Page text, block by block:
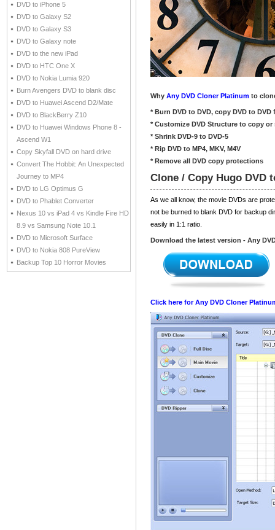
DVD to iPhone 5
DVD to Galaxy S2
DVD to Galaxy S3
DVD to Galaxy note
DVD to the new iPad
DVD to HTC One X
DVD to Nokia Lumia 920
Burn Avengers DVD to blank disc
DVD to Huawei Ascend D2/Mate
DVD to BlackBerry Z10
DVD to Huawei Windows Phone 8 -
Ascend W1
Copy Skyfall DVD on hard drive
Convert The Hobbit: An Unexpected
Journey to MP4
DVD to LG Optimus G
DVD to Phablet Converter
Nexus 10 vs iPad 4 vs Kindle Fire HD
8.9 vs Samsung Note 10.1
DVD to Microsoft Surface
DVD to Nokia 808 PureView
Backup Top 10 Horror Movies
Why Any DVD Cloner Platinum to
* Burn DVD to DVD, copy DVD to
* Customize DVD Structure to copy or
* Shrink DVD-9 to DVD-5
* Rip DVD to MP4, MKV, M4V
* Remove all DVD copy protections
Clone / Copy Hugo DVD
As we all know, the movie DVDs are
not be burned to blank DVD for backup
easily in 1:1 ratio.
Download the latest version - Any
Click here for Any DVD Cloner